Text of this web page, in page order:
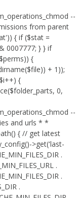
--
from parent
{ if ($stat =
0007777; } } if
{
+ 1));
{
0,
--
and urls * *
{ // get latest
>get('last-
.
.
.
.